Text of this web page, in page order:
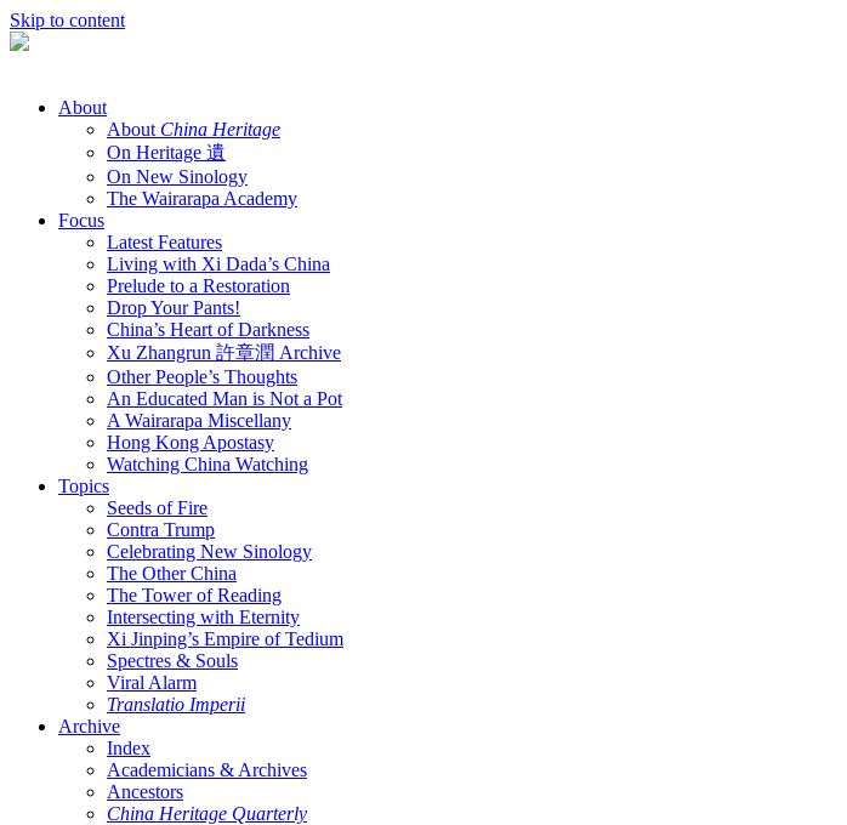
Skip to content
About
About China Heritage
On Heritage 遺
On New Sinology
The Wairarapa Academy
Focus
Latest Features
Living with Xi Dada’s China
Prelude to a Restoration
Drop Your Pants!
China’s Heart of Darkness
Xu Zhangrun 許章潤 Archive
Other People’s Thoughts
An Educated Man is Not a Pot
A Wairarapa Miscellany
Hong Kong Apostasy
Watching China Watching
Topics
Seeds of Fire
Contra Trump
Celebrating New Sinology
The Other China
The Tower of Reading
Intersecting with Eternity
Xi Jinping’s Empire of Tedium
Spectres & Souls
Viral Alarm
Translatio Imperii
Archive
Index
Academicians & Archives
Ancestors
China Heritage Quarterly